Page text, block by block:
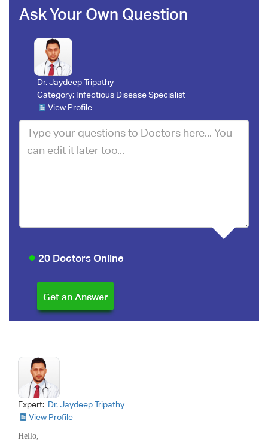
Ask Your Own Question
Dr. Jaydeep Tripathy
Category: Infectious Disease Specialist
View Profile
20 Doctors Online
Expert: Dr. Jaydeep Tripathy
View Profile
Hello,